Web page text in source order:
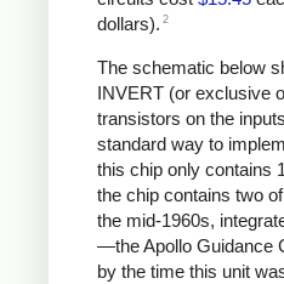
dollars). 2
The schematic below
INVERT (or exclusive
transistors on the
standard way to
this chip only contains
the chip contains two
the mid-1960s,
—the Apollo Guidance
by the time this unit